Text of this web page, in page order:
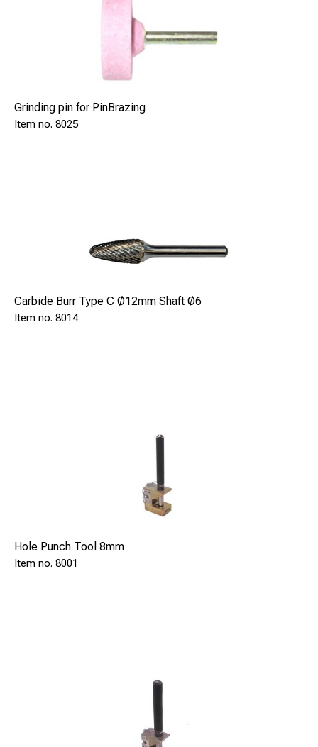
Grinding pin for PinBrazing
8025
Carbide Burr Type C Ø12mm Shaft Ø6
8014
Hole Punch Tool 8mm
8001